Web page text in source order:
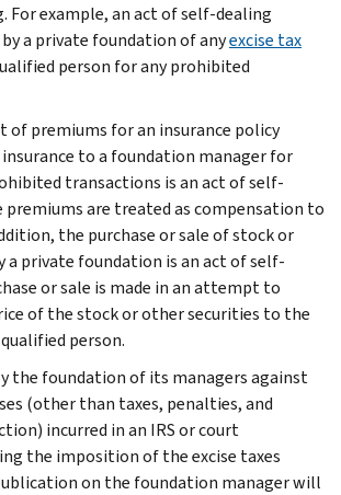
For example, an act of self-dealing
a private foundation of anyexcise tax
person for any prohibited
of premiums for an insurance policy
to a foundation manager for
transactions is an act of self-
premiums are treated as compensation to
the purchase or sale of stock or
a private foundation is an act of self-
or sale is made in an attempt to
of the stock or other securities to the
person.
the foundation of its managers against
(other than taxes, penalties, and
incurred in an IRS or court
the imposition of the excise taxes
on the foundation manager will